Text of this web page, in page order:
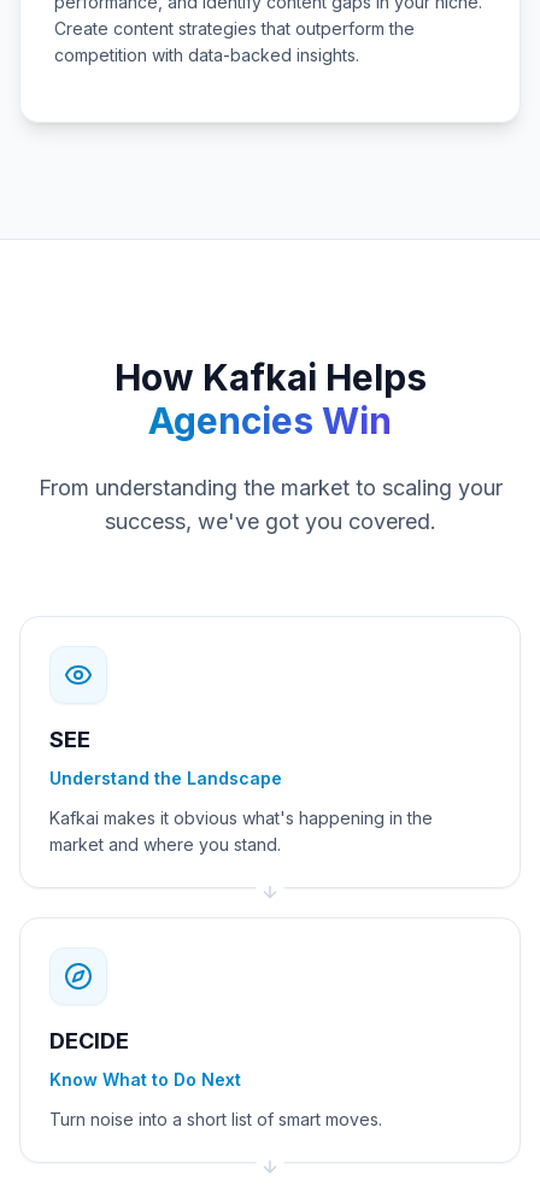
Create content strategies that outperform the
competition with data-backed insights.
How Kafkai Helps
Agencies Win
From understanding the market to scaling your
success, we've got you covered.
SEE
Understand the Landscape
Kafkai makes it obvious what's happening in the
market and where you stand.
DECIDE
Know What to Do Next
Turn noise into a short list of smart moves.